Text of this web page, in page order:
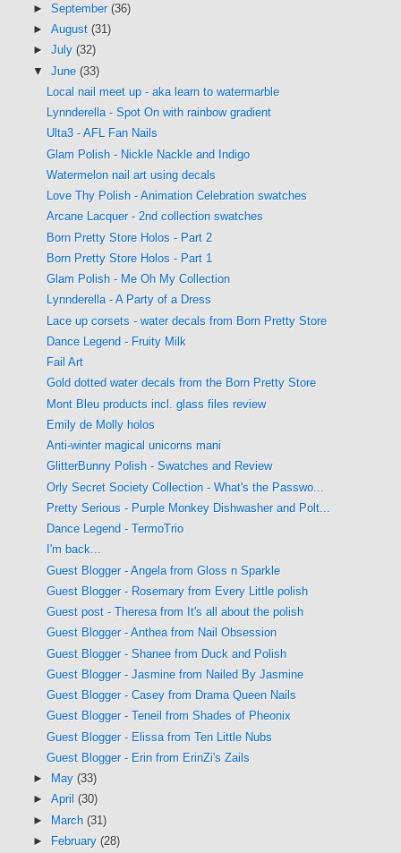
► September (36)
► August (31)
► July (32)
▼ June (33)
Local nail meet up - aka learn to watermarble
Lynnderella - Spot On with rainbow gradient
Ulta3 - AFL Fan Nails
Glam Polish - Nickle Nackle and Indigo
Watermelon nail art using decals
Love Thy Polish - Animation Celebration swatches
Arcane Lacquer - 2nd collection swatches
Born Pretty Store Holos - Part 2
Born Pretty Store Holos - Part 1
Glam Polish - Me Oh My Collection
Lynnderella - A Party of a Dress
Lace up corsets - water decals from Born Pretty Store
Dance Legend - Fruity Milk
Fail Art
Gold dotted water decals from the Born Pretty Store
Mont Bleu products incl. glass files review
Emily de Molly holos
Anti-winter magical unicorns mani
GlitterBunny Polish - Swatches and Review
Orly Secret Society Collection - What's the Passwo...
Pretty Serious - Purple Monkey Dishwasher and Polt...
Dance Legend - TermoTrio
I'm back...
Guest Blogger - Angela from Gloss n Sparkle
Guest Blogger - Rosemary from Every Little polish
Guest post - Theresa from It's all about the polish
Guest Blogger - Anthea from Nail Obsession
Guest Blogger - Shanee from Duck and Polish
Guest Blogger - Jasmine from Nailed By Jasmine
Guest Blogger - Casey from Drama Queen Nails
Guest Blogger - Teneil from Shades of Pheonix
Guest Blogger - Elissa from Ten Little Nubs
Guest Blogger - Erin from ErinZi's Zails
►
May (33)
► April (30)
► March (31)
►
February (28)